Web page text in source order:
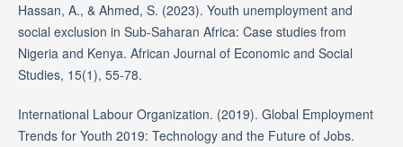
Hassan, A., & Ahmed, S. (2023). Youth unemployment and
social exclusion in Sub-Saharan Africa: Case studies from
Nigeria and Kenya. African Journal of Economic and Social
Studies, 15(1), 55-78.
International Labour Organization. (2019). Global Employment
Trends for Youth 2019: Technology and the Future of Jobs.